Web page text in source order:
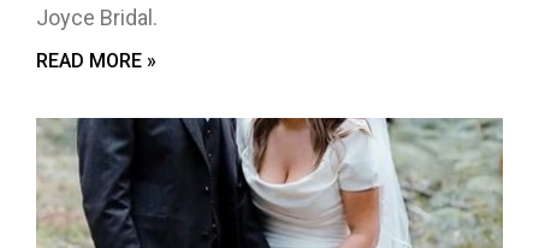
Joyce Bridal.
READ MORE »